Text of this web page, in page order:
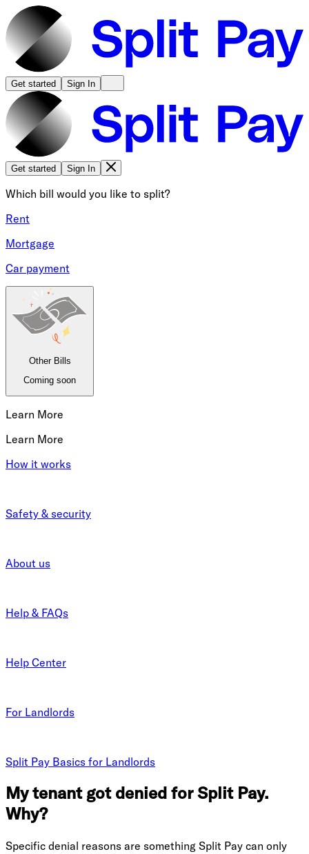
Get started Sign In
Get started Sign In
Which bill would you like to split?
Rent
Mortgage
Car payment
Other Bills
Coming soon
Learn More
Learn More
How it works
Safety & security
About us
Help & FAQs
Help Center
For Landlords
Split Pay Basics for Landlords
My tenant got denied for Split Pay.
Why?
Specific denial reasons are something Split Pay can only